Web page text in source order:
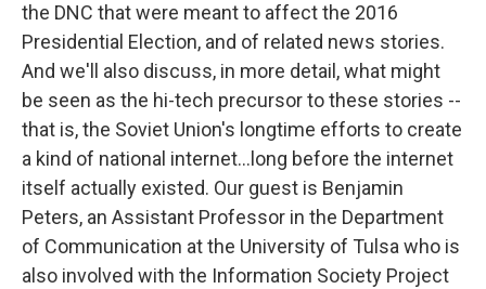
the DNC that were meant to affect the 2016
Presidential Election, and of related news stories.
And we'll also discuss, in more detail, what might
be seen as the hi-tech precursor to these stories --
that is, the Soviet Union's longtime efforts to create
a kind of national internet...long before the internet
itself actually existed. Our guest is Benjamin
Peters, an Assistant Professor in the Department
of Communication at the University of Tulsa who is
also involved with the Information Society Project